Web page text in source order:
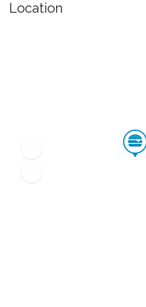
Location